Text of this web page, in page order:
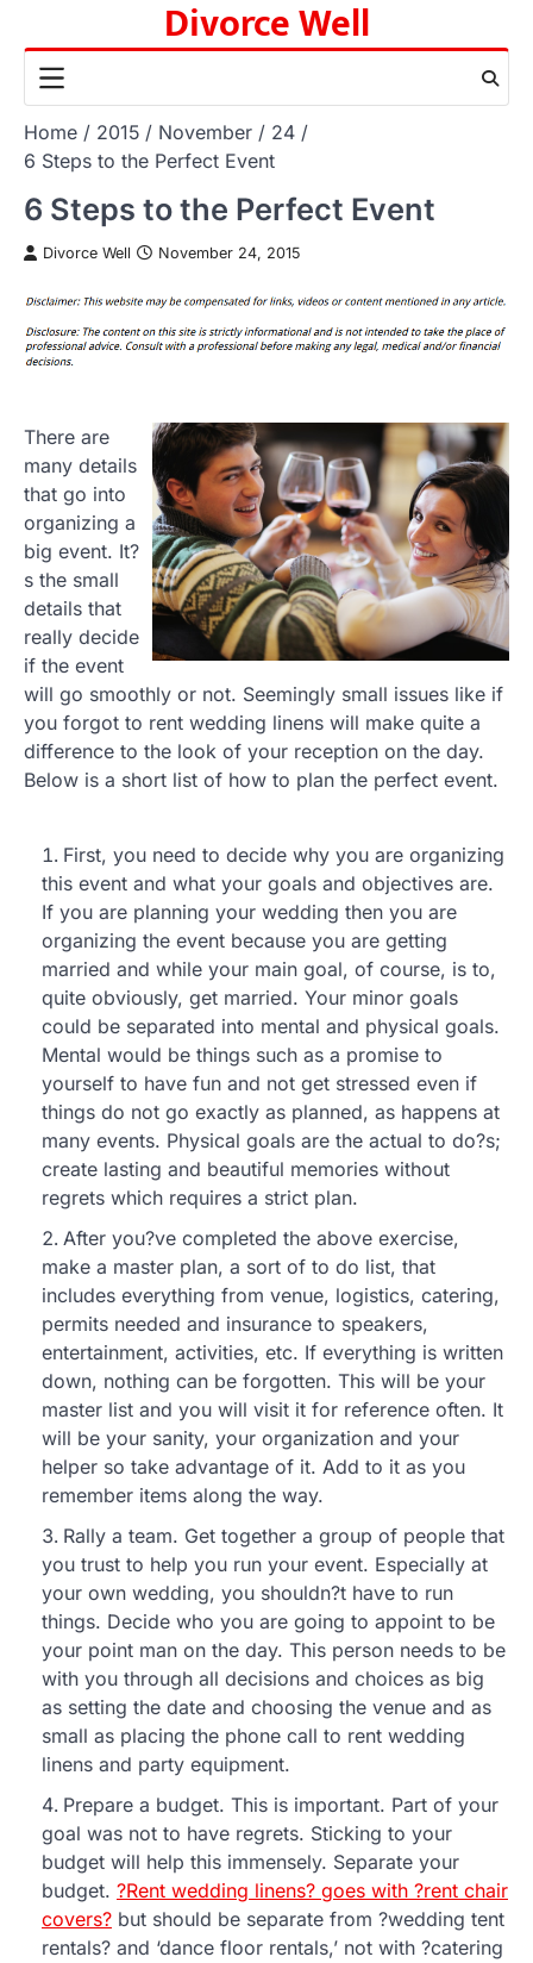
content
Divorce Well
Home 2015 November
24
6 Steps to the Perfect Event
6 Steps to the Perfect Event
Divorce Well November 24, 2015
There are
many details
that go into
organizing a
big event. It?
s the small
details that
really decide
if the event
will go smoothly or not. Seemingly small issues like if
you forgot to rent wedding linens will make quite a
difference to the look of your reception on the day.
Below is a short list of how to plan the perfect event.
First, you need to decide why you are organizing
this event and what your goals and objectives are.
If you are planning your wedding then you are
organizing the event because you are getting
married and while your main goal, of course, is to,
quite obviously, get married. Your minor goals
could be separated into mental and physical goals.
Mental would be things such as a promise to
yourself to have fun and not get stressed even if
things do not go exactly as planned, as happens at
many events. Physical goals are the actual to do?s;
create lasting and beautiful memories without
regrets which requires a strict plan.
After you?ve completed the above exercise,
make a master plan, a sort of to do list, that
includes everything from venue, logistics, catering,
permits needed and insurance to speakers,
entertainment, activities, etc. If everything is written
down, nothing can be forgotten. This will be your
master list and you will visit it for reference often. It
will be your sanity, your organization and your
helper so take advantage of it. Add to it as you
remember items along the way.
Rally a team. Get together a group of people that
you trust to help you run your event. Especially at
your own wedding, you shouldn?t have to run
things. Decide who you are going to appoint to be
your point man on the day. This person needs to be
with you through all decisions and choices as big
as setting the date and choosing the venue and as
small as placing the phone call to rent wedding
linens and party equipment.
Prepare a budget. This is important. Part of your
goal was not to have regrets. Sticking to your
budget will help this immensely. Separate your
budget. ?Rent wedding linens? goes with ?rent chair
covers? but should be separate from ?wedding tent
rentals? and ‘dance floor rentals,’ not with ?catering